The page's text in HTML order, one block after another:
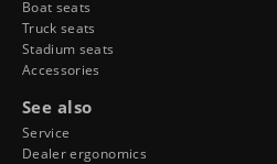
Boat seats
Truck seats
Stadium seats
Accessories
See also
Service
Dealer ergonomics